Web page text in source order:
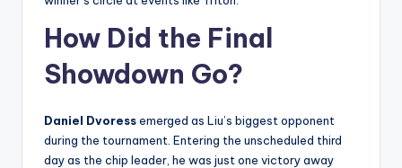
How Did the Final
Showdown Go?
Daniel Dvoressemerged as Liu’s biggest opponent
during the tournament. Entering the unscheduled third
day as the chip leader, he was just one victory away